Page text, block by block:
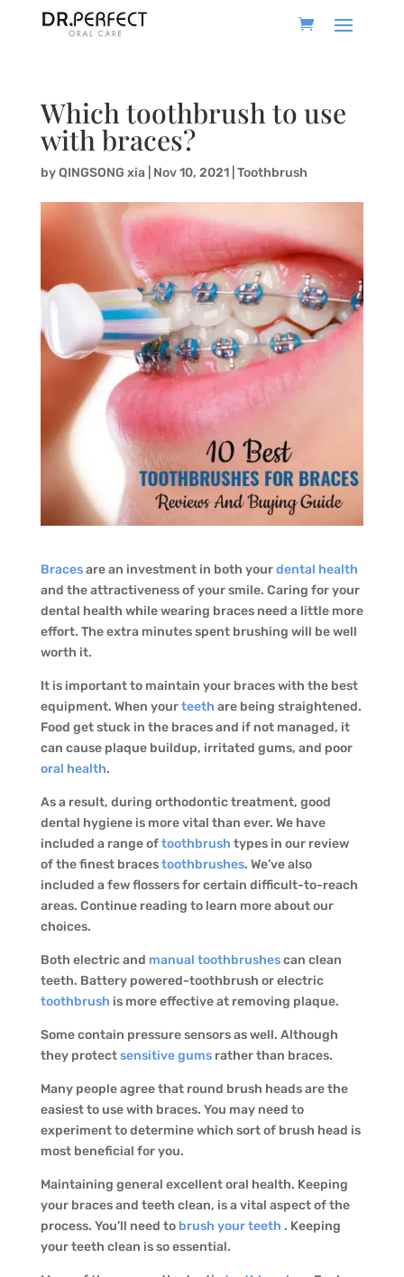
Which toothbrush to use
with braces?
byQINGSONG xia Nov 10, 2021| Toothbrush
Bracesare an investment in both yourdental health
and the attractiveness of your smile. Caring for your
dental health while wearing braces need a little more
effort. The extra minutes spent brushing will be well
worth it.
It is important to maintain your braces with the best
equipment. When yourteeth are being straightened.
Food get stuck in the braces and if not managed, it
can cause plaque buildup, irritated gums, and poor
oral health.
As a result, during orthodontic treatment, good
dental hygiene is more vital than ever. We have
included a range oftoothbrush types in our review
of the finest bracestoothbrushes. We’ve also
included a few flossers for certain difficult-to-reach
areas. Continue reading to learn more about our
choices.
Both electric and manual toothbrushescan clean
teeth. Battery powered-toothbrush or electric
toothbrush is more effective at removing plaque.
Some contain pressure sensors as well. Although
they protectsensitive gumsrather than braces.
Many people agree that round brush heads are the
easiest to use with braces. You may need to
experiment to determine which sort of brush head is
most beneficial for you.
Maintaining general excellent oral health. Keeping
your braces and teeth clean, is a vital aspect of the
process. You’ll need to brush your teeth . Keeping
your teeth clean is so essential.